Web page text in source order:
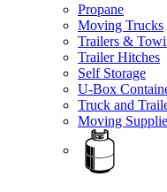
Propane
Moving Trucks
Trailers &
Trailer Hitches
Self Storage
U-Box
Truck and
Moving